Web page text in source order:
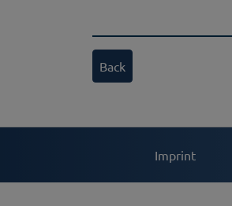
Back
Imprint